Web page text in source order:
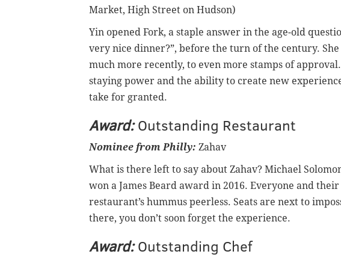
Market, High Street on Hudson)
Yin opened Fork, a staple answer in the age-old
very nice dinner?”, before the turn of the century.
much more recently, to even more stamps of
staying power and the ability to create new
take for granted.
Award:Outstanding Restaurant
Nominee from Philly: Zahav
What is there left to say about Zahav? Michael
won a James Beard award in 2016. Everyone and
restaurant’s hummus peerless. Seats are next to
there, you don’t soon forget the experience.
Award:Outstanding Chef